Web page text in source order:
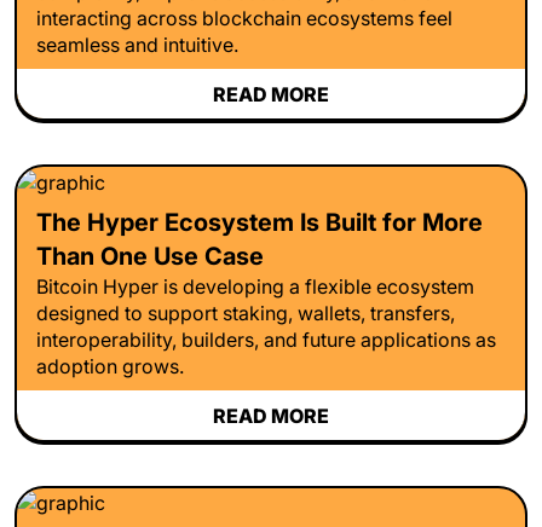
interacting across blockchain ecosystems feel
seamless and intuitive.
READ MORE
The Hyper Ecosystem Is Built for More
Than One Use Case
Bitcoin Hyper is developing a flexible ecosystem
designed to support staking, wallets, transfers,
interoperability, builders, and future applications as
adoption grows.
READ MORE